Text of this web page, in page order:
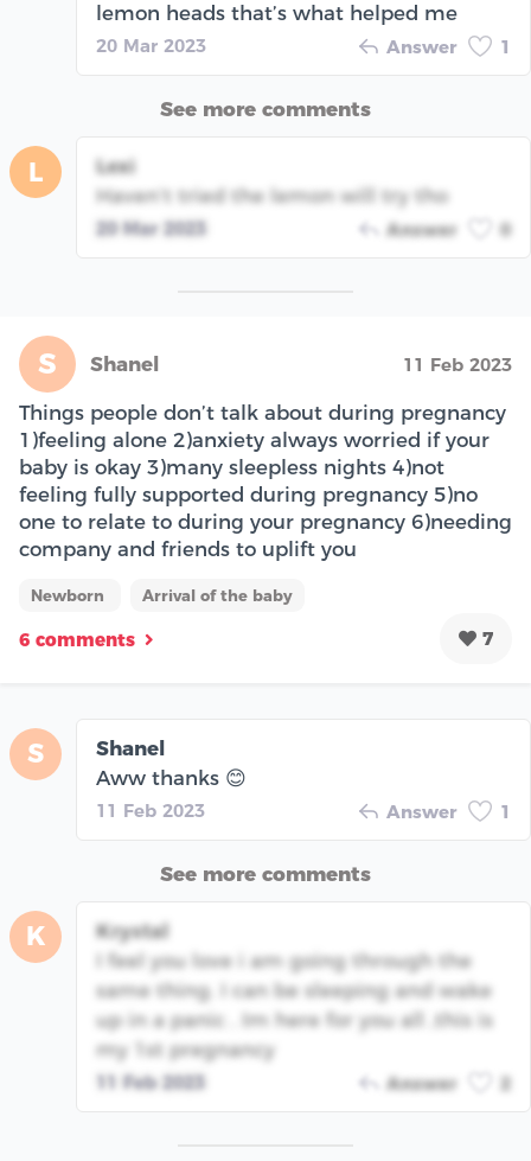
lemon heads that’s what helped me
20 Mar 2023 Answer 1
See more comments
L
Lexi
Haven’t tried the lemon will try tho
20 Mar 2023 Answer 0
S Shanel 11 Feb 2023
Things people don’t talk about during pregnancy
1)feeling alone 2)anxiety always worried if your
baby is okay 3)many sleepless nights 4)not
feeling fully supported during pregnancy 5)no
one to relate to during your pregnancy 6)needing
company and friends to uplift you
Newborn Arrival of the baby
6 comments 7
S
Shanel
Aww thanks 😊
11 Feb 2023 Answer 1
See more comments
K
Krystal
I feel you love i am going through the
same thing. I can be sleeping and wake
up in a panic . Im here for you all ,this is
my 1st pregnancy
11 Feb 2023 Answer 2